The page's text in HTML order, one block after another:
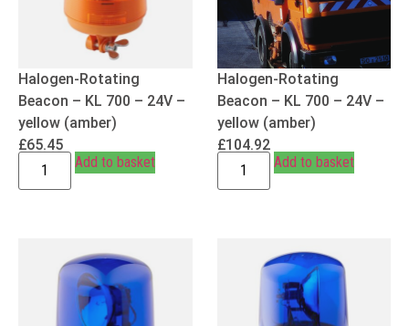
Halogen-Rotating
Beacon – KL 700 – 24V –
yellow (amber)
£65.45
Add to basket
Halogen-Rotating
Beacon – KL 700 – 24V –
yellow (amber)
£104.92
Add to basket